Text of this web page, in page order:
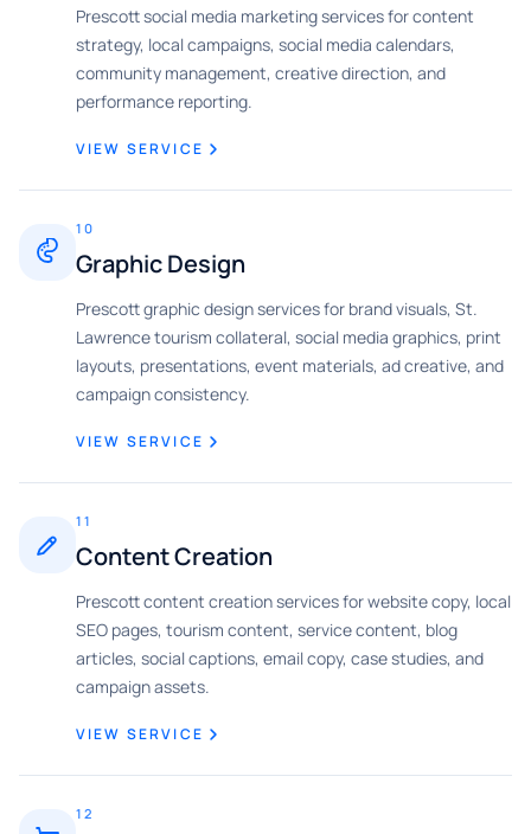
Prescott social media marketing services for content
strategy, local campaigns, social media calendars,
community management, creative direction, and
performance reporting.
VIEW SERVICE
10
Graphic Design
Prescott graphic design services for brand visuals, St.
Lawrence tourism collateral, social media graphics, print
layouts, presentations, event materials, ad creative, and
campaign consistency.
VIEW SERVICE
11
Content Creation
Prescott content creation services for website copy, local
SEO pages, tourism content, service content, blog
articles, social captions, email copy, case studies, and
campaign assets.
VIEW SERVICE
12